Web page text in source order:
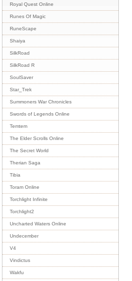
Royal Quest Online
Runes Of Magic
RuneScape
Shaiya
SilkRoad
SilkRoad R
SoulSaver
Star_Trek
Summoners War Chronicles
Swords of Legends Online
Temtem
The Elder Scrolls Online
The Secret World
Therian Saga
Tibia
Toram Online
Torchlight Infinite
Torchlight2
Uncharted Waters Online
Undecember
V4
Vindictus
Wakfu